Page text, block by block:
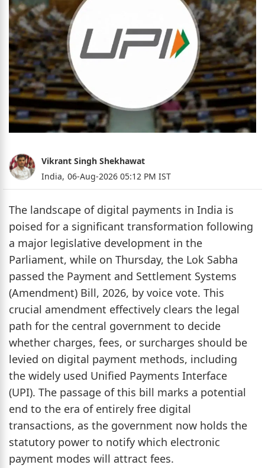
Vikrant Singh Shekhawat
India, 06-Aug-2026 05:12 PM IST
The landscape of digital payments in India is
poised for a significant transformation following
a major legislative development in the
Parliament, while on Thursday, the Lok Sabha
passed the Payment and Settlement Systems
(Amendment) Bill, 2026, by voice vote. This
crucial amendment effectively clears the legal
path for the central government to decide
whether charges, fees, or surcharges should be
levied on digital payment methods, including
the widely used Unified Payments Interface
(UPI). The passage of this bill marks a potential
end to the era of entirely free digital
transactions, as the government now holds the
statutory power to notify which electronic
payment modes will attract fees.